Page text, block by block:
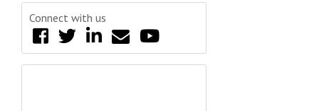
Connect with us